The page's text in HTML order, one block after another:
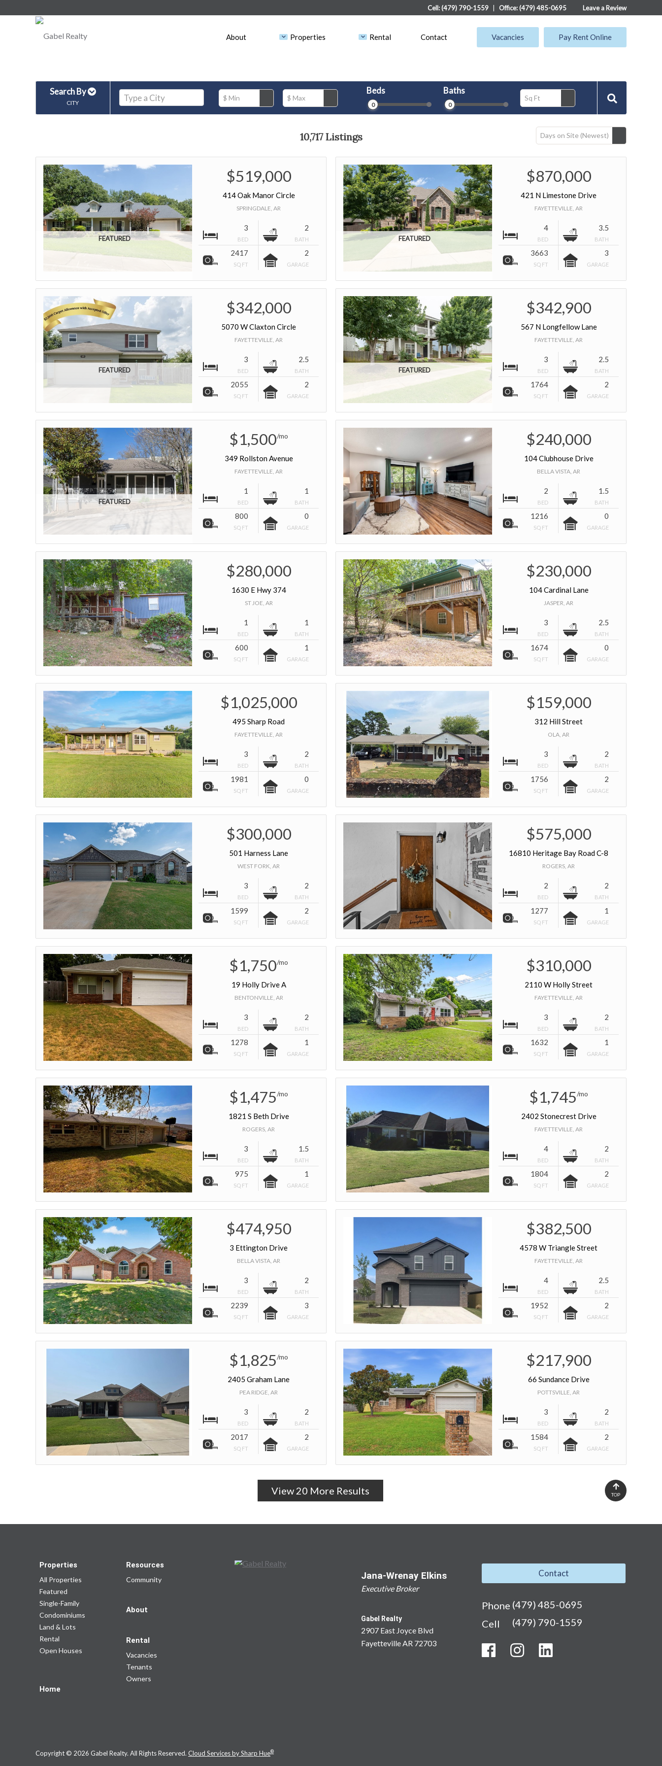
Cell: (479) 790-1559 Office: (479) 485-0695 Leave a Review
About Properties
Open Houses Rental
Owners Contact Vacancies Pay Rent Online
Search By
CITY
$ Min $ Max
Beds
0
Baths
0
Sq Ft
10,717 Listings Days on Site (Newest)
$519,000
414 Oak Manor Circle
SPRINGDALE, AR
3
BED
2
BATH
2417
SQ FT
2
GARAGE
$870,000
421 N Limestone Drive
FAYETTEVILLE, AR
4
BED
3.5
BATH
3663
SQ FT
3
GARAGE
$342,000
5070 W Claxton Circle
FAYETTEVILLE, AR
3
BED
2.5
BATH
2055
SQ FT
2
GARAGE
$342,900
567 N Longfellow Lane
FAYETTEVILLE, AR
3
BED
2.5
BATH
1764
SQ FT
2
GARAGE
$1,500/mo
349 Rollston Avenue
FAYETTEVILLE, AR
1
BED
1
BATH
800
SQ FT
0
GARAGE
$240,000
104 Clubhouse Drive
BELLA VISTA, AR
2
BED
1.5
BATH
1216
SQ FT
0
GARAGE
$280,000
1630 E Hwy 374
ST JOE, AR
1
BED
1
BATH
600
SQ FT
1
GARAGE
$230,000
104 Cardinal Lane
JASPER, AR
3
BED
2.5
BATH
1674
SQ FT
0
GARAGE
$1,025,000
495 Sharp Road
FAYETTEVILLE, AR
3
BED
2
BATH
1981
SQ FT
0
GARAGE
$159,000
312 Hill Street
OLA, AR
3
BED
2
BATH
1756
SQ FT
2
GARAGE
$300,000
501 Harness Lane
WEST FORK, AR
3
BED
2
BATH
1599
SQ FT
2
GARAGE
$575,000
16810 Heritage Bay Road C-8
ROGERS, AR
2
BED
2
BATH
1277
SQ FT
1
GARAGE
$1,750/mo
19 Holly Drive A
BENTONVILLE, AR
3
BED
2
BATH
1278
SQ FT
1
GARAGE
$310,000
2110 W Holly Street
FAYETTEVILLE, AR
3
BED
2
BATH
1632
SQ FT
1
GARAGE
$1,475/mo
1821 S Beth Drive
ROGERS, AR
3
BED
1.5
BATH
975
SQ FT
1
GARAGE
$1,745/mo
2402 Stonecrest Drive
FAYETTEVILLE, AR
4
BED
2
BATH
1804
SQ FT
2
GARAGE
$474,950
3 Ettington Drive
BELLA VISTA, AR
3
BED
2
BATH
2239
SQ FT
3
GARAGE
$382,500
4578 W Triangle Street
FAYETTEVILLE, AR
4
BED
2.5
BATH
1952
SQ FT
2
GARAGE
$1,825/mo
2405 Graham Lane
PEA RIDGE, AR
3
BED
2
BATH
2017
SQ FT
2
GARAGE
$217,900
66 Sundance Drive
POTTSVILLE, AR
3
BED
2
BATH
1584
SQ FT
2
GARAGE
View 20 More Results TOP
Properties
All Properties
Featured
Single-Family
Condominiums
Land & Lots
Rental
Open Houses
Resources
Community
About
Rental
Vacancies
Tenants
Owners
Home
Jana-Wrenay Elkins
Executive Broker
Gabel Realty
2907 East Joyce Blvd
Fayetteville AR 72703
Contact
Phone (479) 485-0695
Cell
(479) 790-1559
Copyright © 2026 Gabel Realty. All Rights Reserved. Cloud Services by Sharp Hue®